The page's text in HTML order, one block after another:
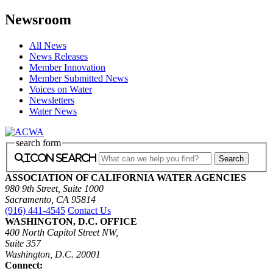
Newsroom
All News
News Releases
Member Innovation
Member Submitted News
Voices on Water
Newsletters
Water News
search form
icon search
ASSOCIATION OF CALIFORNIA WATER AGENCIES
980 9th Street, Suite 1000
Sacramento, CA 95814
(916) 441-4545 Contact Us
WASHINGTON, D.C. OFFICE
400 North Capitol Street NW,
Suite 357
Washington, D.C. 20001
Connect: